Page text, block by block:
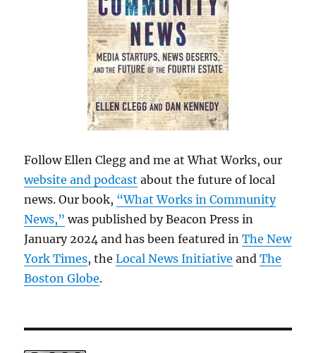
Follow Ellen Clegg and me at What Works, our
website and podcast about the future of local
news. Our book, “What Works in Community
News,” was published by Beacon Press in
January 2024 and has been featured inThe New
York Times, theLocal News Initiative andThe
Boston Globe.